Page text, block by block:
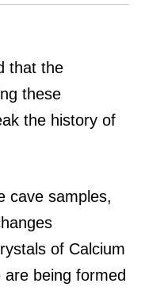
that the
these
the history of
cave samples,
of Calcium
being formed